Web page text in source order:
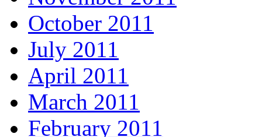
October 2011
July 2011
April 2011
March 2011
February 2011